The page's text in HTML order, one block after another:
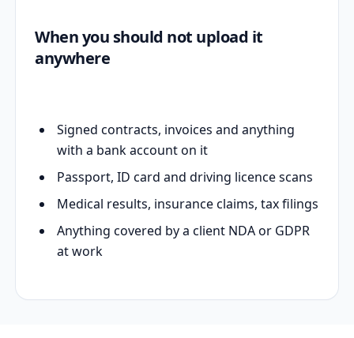
When you should not upload it
anywhere
Signed contracts, invoices and anything
with a bank account on it
Passport, ID card and driving licence scans
Medical results, insurance claims, tax filings
Anything covered by a client NDA or GDPR
at work